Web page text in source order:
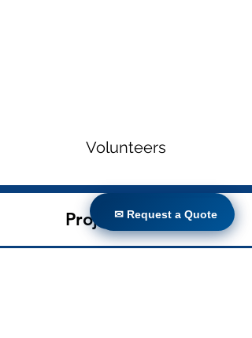
Volunteers
Project Gallery
✉ Request a Quote
✉ Request a Quote